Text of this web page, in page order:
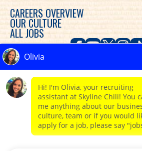
CAREERS OVERVIEW
OUR CULTURE
ALL JOBS
Skyline Chili is committed to
inclusion in the workplace and
for an employment relationship
race, color, religion, sex, sexual
expression, gender identity,
national origin, ethnicity,